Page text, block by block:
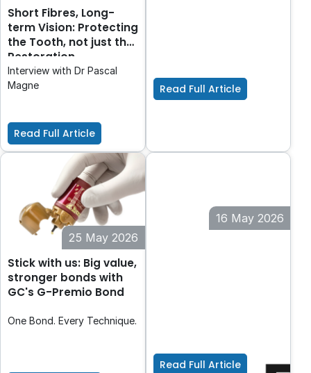
Short Fibres, Long-
term Vision: Protecting
the Tooth, not just the
Restoration
Interview with Dr Pascal
Magne
Read Full Article
Read Full Article
25 May 2026
Stick with us: Big value,
stronger bonds with
GC's G-Premio Bond
One Bond. Every Technique.
16 May 2026
check-ups to complex
Read Full Article